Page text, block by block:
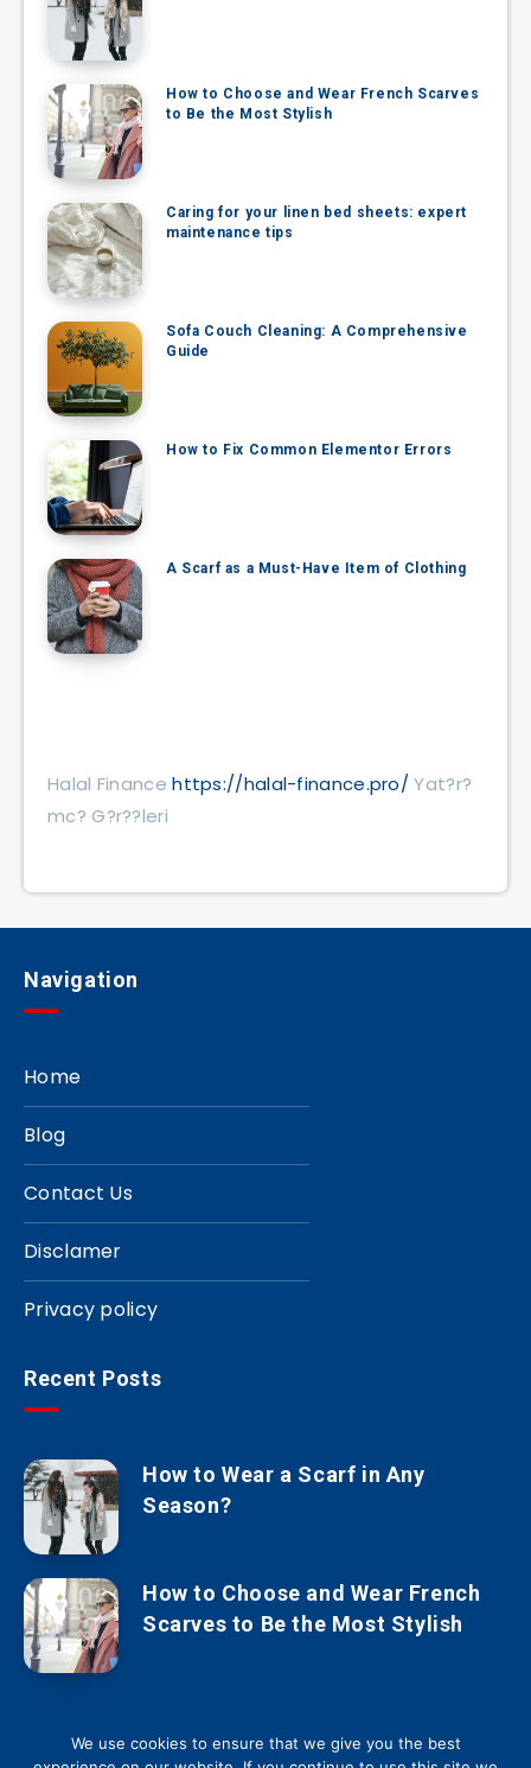
How to Choose and Wear French Scarves
to Be the Most Stylish
Caring for your linen bed sheets: expert
maintenance tips
Sofa Couch Cleaning: A Comprehensive
Guide
How to Fix Common Elementor Errors
A Scarf as a Must-Have Item of Clothing
Halal Financehttps://halal-finance.pro/ Yat?r?
mc? G?r??leri
Navigation
Home
Blog
Contact Us
Disclamer
Privacy policy
Recent Posts
How to Wear a Scarf in Any
Season?
How to Choose and Wear French
Scarves to Be the Most Stylish
We use cookies to ensure that we give you the best